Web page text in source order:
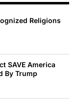
Religions
SAVE America
By Trump